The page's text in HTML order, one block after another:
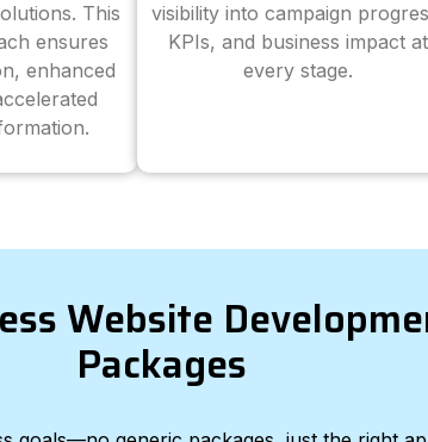
This
ensures
enhanced
visibility into campaign
KPIs, and business impact at
every stage.
Website
Packages